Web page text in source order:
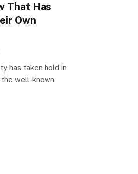
That Has
Own
has taken hold in
the well-known